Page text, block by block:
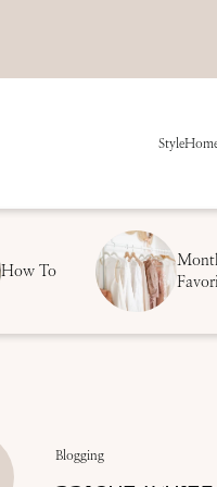
Style
How To
Blogging